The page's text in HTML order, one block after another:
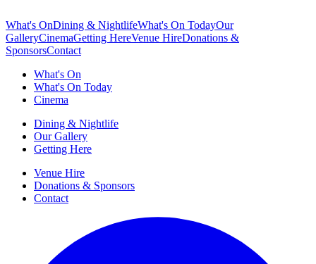
What's OnDining & NightlifeWhat's On TodayOur
GalleryCinemaGetting HereVenue HireDonations &
SponsorsContact
What's On
What's On Today
Cinema
Dining & Nightlife
Our Gallery
Getting Here
Venue Hire
Donations & Sponsors
Contact